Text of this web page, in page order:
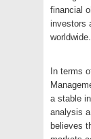
financial
investors
worldwide.
In terms
a stable
analysis
believes